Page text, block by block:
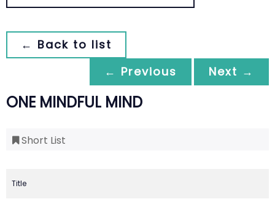
← Back to list
← Previous
Next →
ONE MINDFUL MIND
Short List
Title